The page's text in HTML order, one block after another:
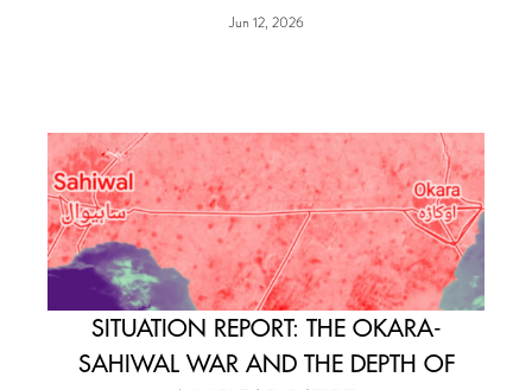
Jun 12, 2026
SITUATION REPORT: THE OKARA-
SAHIWAL WAR AND THE DEPTH OF